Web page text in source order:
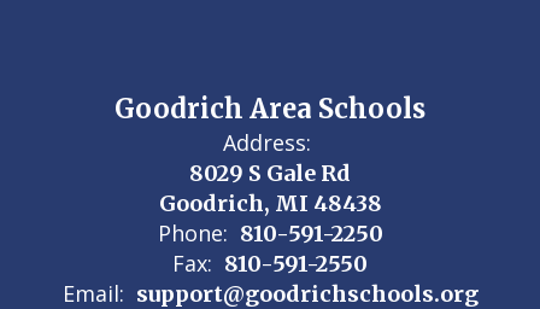
Goodrich Area Schools
Address:
8029 S Gale Rd
Goodrich, MI 48438
Phone: 810-591-2250
Fax: 810-591-2550
Email: support@goodrichschools.org